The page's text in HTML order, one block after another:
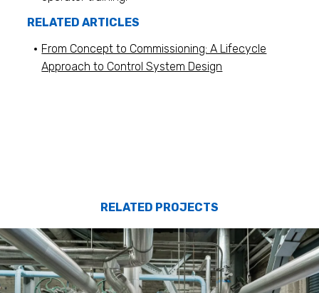
RELATED ARTICLES
From Concept to Commissioning: A Lifecycle
Approach to Control System Design
RELATED PROJECTS